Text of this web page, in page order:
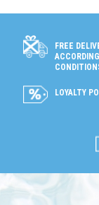
FREE
LOYALTY